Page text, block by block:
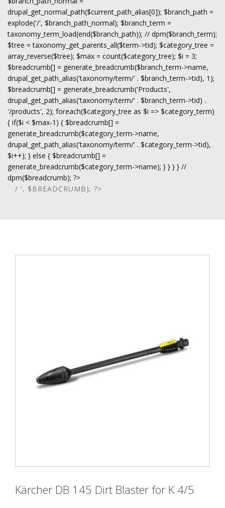
drupal_get_normal_path($current_path_alias[0]); $branch_path =
explode('/', $branch_path_normal); $branch_term =
taxonomy_term_load(end($branch_path)); // dpm($branch_term);
$tree = taxonomy_get_parents_all($term->tid); $category_tree =
array_reverse($tree); $max = count($category_tree); $i = 3;
$breadcrumb[] = generate_breadcrumb($branch_term->name,
drupal_get_path_alias('taxonomy/term/' . $branch_term->tid), 1);
$breadcrumb[] = generate_breadcrumb('Products',
drupal_get_path_alias('taxonomy/term/' . $branch_term->tid) .
'/products', 2); foreach($category_tree as $i => $category_term)
{ if($i < $max-1) { $breadcrumb[] =
generate_breadcrumb($category_term->name,
drupal_get_path_alias('taxonomy/term/' . $category_term->tid),
$i++); } else { $breadcrumb[] =
generate_breadcrumb($category_term->name); } } } } //
dpm($breadcrumb); ?>
/ ', $BREADCRUMB); ?>
Kärcher DB 145 Dirt Blaster for K 4/5